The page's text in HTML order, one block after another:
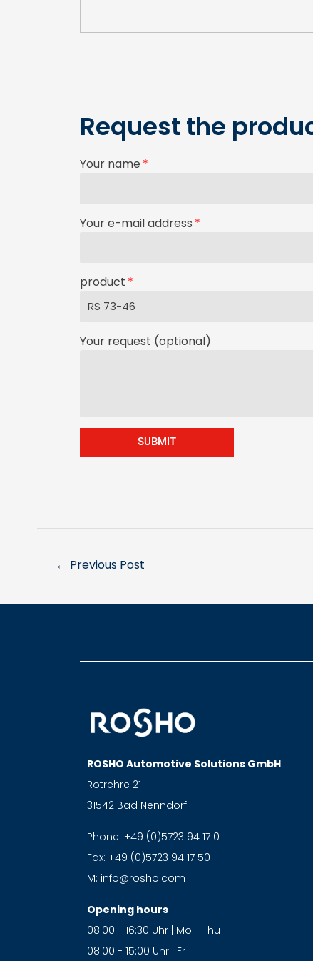
Request the
Your name
Your e-mail address
product
Your request (optional)
SUBMIT
← Previous Post
ROSHO Automotive Solutions GmbH
Rotrehre 21
31542 Bad Nenndorf
Phone: +49 (0)5723 94 17 0
Fax: +49 (0)5723 94 17 50
M: info@rosho.com
Opening hours
08:00 - 16:30 Uhr | Mo - Thu
08:00 - 15:00 Uhr | Fr